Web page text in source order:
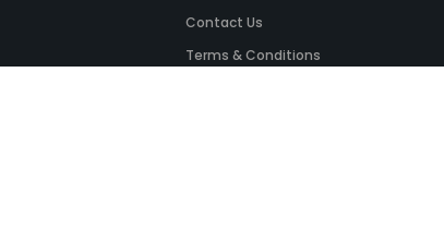
Contact Us
Terms & Conditions